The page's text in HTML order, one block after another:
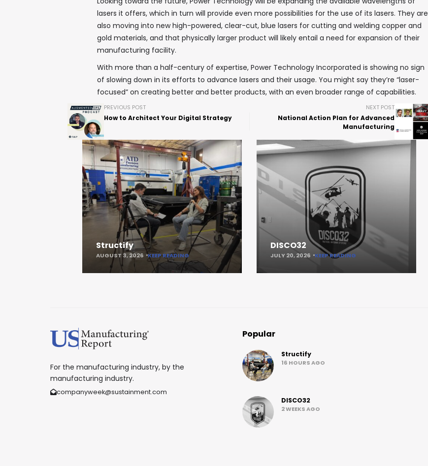
lasers it offers, which in turn will provide even more possibilities for the use of its lasers. They are
also moving into new high-powered, clear-cut, blue lasers for cutting and welding copper and
gold materials, and that physically larger product will likely entail a need for expansion of their
manufacturing facility.
With more than a half-century of expertise, Power Technology Incorporated is showing no sign
of slowing down in its efforts to advance lasers and their usage. You might say they’re “laser-
focused” on creating better and better products, with an even broader range of capabilities.
PREVIOUS POST
How to Architect Your Digital Strategy
NEXT POST
National Action Plan for Advanced
Manufacturing
Structify
AUGUST 3, 2026 KEEP READING
DISCO32
JULY 20, 2026 KEEP READING
For the manufacturing industry, by the
manufacturing industry.
companyweek@sustainment.com
Popular
Structify
16 HOURS AGO
DISCO32
2 WEEKS AGO